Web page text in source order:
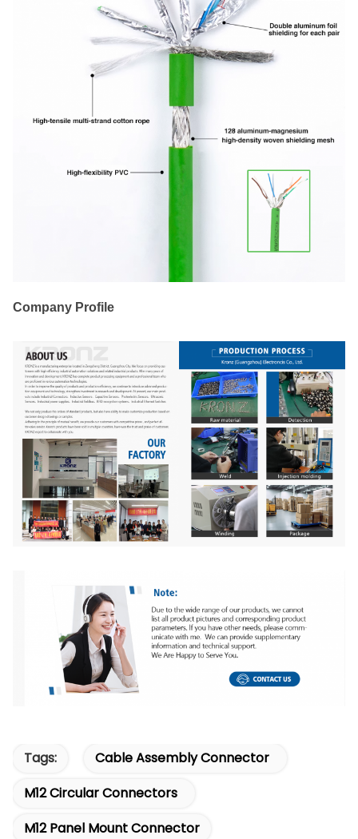
Company Profile
Tags:
Cable Assembly Connector
M12 Circular Connectors
M12 Panel Mount Connector